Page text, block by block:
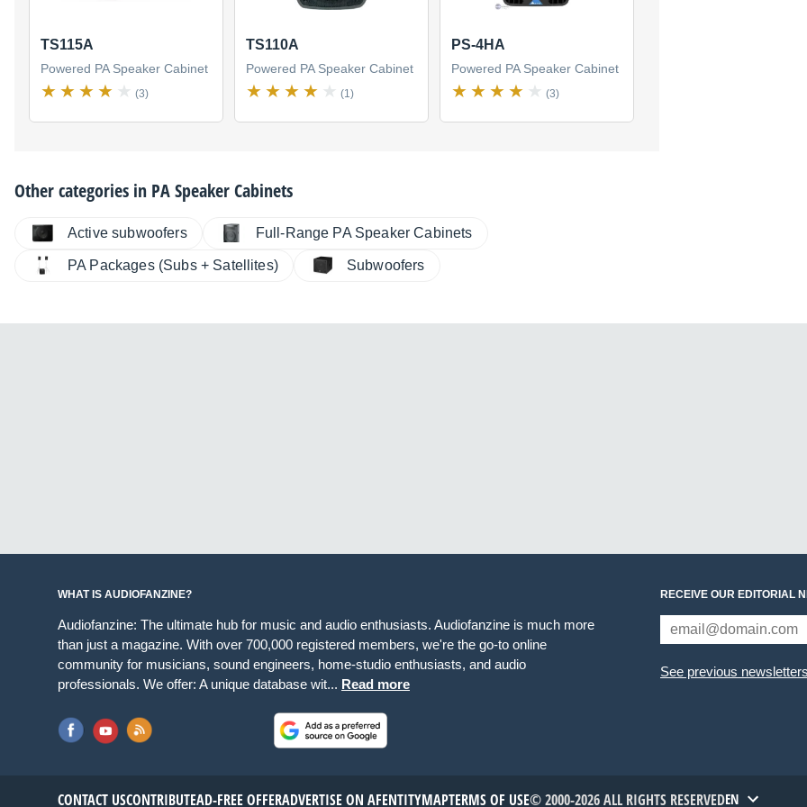
TS115A
Powered PA Speaker Cabinet
(3)
TS110A
Powered PA Speaker Cabinet
(1)
PS-4HA
Powered PA Speaker Cabinet
(3)
Other categories in PA Speaker Cabinets
Active subwoofers Full-Range PA Speaker Cabinets
PA Packages (Subs + Satellites) Subwoofers
WHAT IS AUDIOFANZINE?
Audiofanzine: The ultimate hub for music and audio enthusiasts. Audiofanzine is much more
than just a magazine. With over 700,000 registered members, we're the go-to online
community for musicians, sound engineers, home-studio enthusiasts, and audio
professionals. We offer: A unique database wit... Read more
RECEIVE OUR EDITORIAL
See previous newsletters
CONTACT USCONTRIBUTEAD-FREE OFFERADVERTISE ON AFENTITYMAPTERMS OF USE© 2000-2026 ALL RIGHTS RESERVEDEN